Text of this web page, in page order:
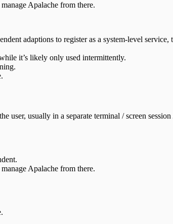
Apalache from there.
adaptions to register as a system-level
it’s likely only used intermittently.
user, usually in a separate terminal / screen
Apalache from there.